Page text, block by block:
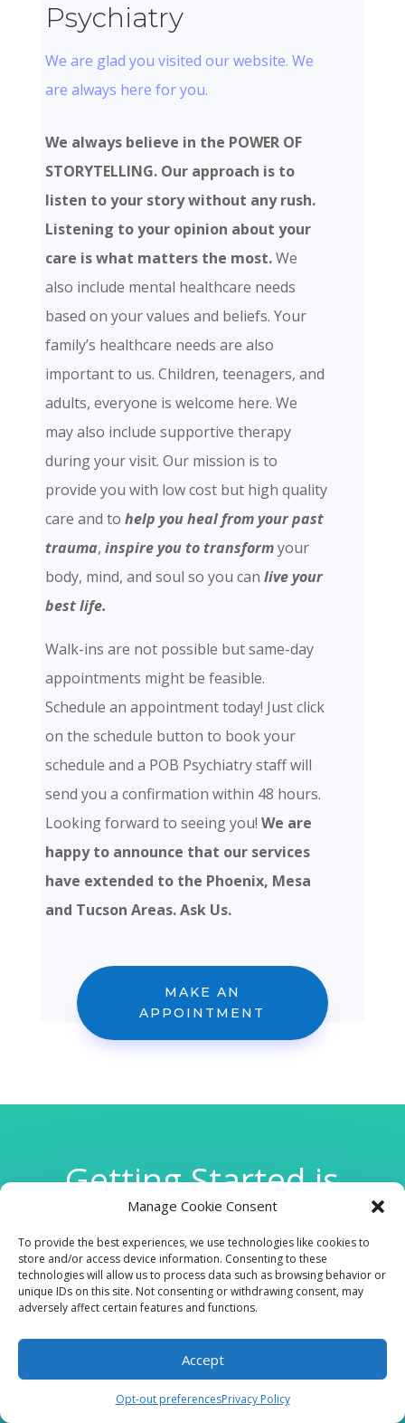
Manage Cookie Consent
To provide the best experiences, we use technologies like cookies to
store and/or access device information. Consenting to these
technologies will allow us to process data such as browsing behavior or
unique IDs on this site. Not consenting or withdrawing consent, may
adversely affect certain features and functions.
Accept
Opt-out preferencesPrivacy Policy
Psychiatry
We are glad you visited our website. We
are always here for you.
We always believe in the POWER OF
STORYTELLING. Our approach is to
listen to your story without any rush.
Listening to your opinion about your
care is what matters the most.We
also include mental healthcare needs
based on your values and beliefs. Your
family’s healthcare needs are also
important to us. Children, teenagers, and
adults, everyone is welcome here. We
may also include supportive therapy
during your visit. Our mission is to
provide you with low cost but high quality
care and to help you heal from your past
trauma, inspire you to transformyour
body, mind, and soul so you can live your
best life.
Walk-ins are not possible but same-day
appointments might be feasible.
Schedule an appointment today! Just click
on the schedule button to book your
schedule and a POB Psychiatry staff will
send you a confirmation within 48 hours.
Looking forward to seeing you! We are
happy to announce that our services
have extended to the Phoenix, Mesa
and Tucson Areas. Ask Us.
MAKE AN
APPOINTMENT
Getting Started is
Easy

CLINIC
210 W Continental RD, Suite 229, Green Valley, AZ